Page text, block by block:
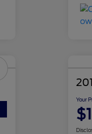
Your